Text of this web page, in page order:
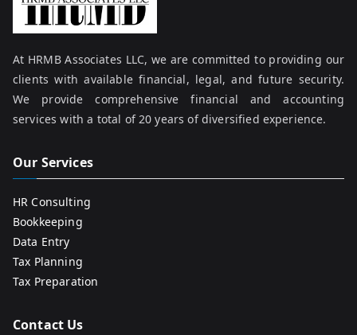
At HRMB Associates LLC, we are committed to providing our
clients with available financial, legal, and future security.
We provide comprehensive financial and accounting
services with a total of 20 years of diversified experience.
Our Services
HR Consulting
Bookkeeping
Data Entry
Tax Planning
Tax Preparation
Contact Us